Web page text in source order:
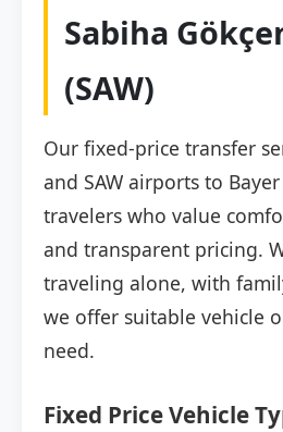
Sabiha
(SAW)
Our fixed-price transfer
and SAW airports to
travelers who value
and transparent pricing.
traveling alone, with
we offer suitable vehicle
need.
Fixed Price Vehicle